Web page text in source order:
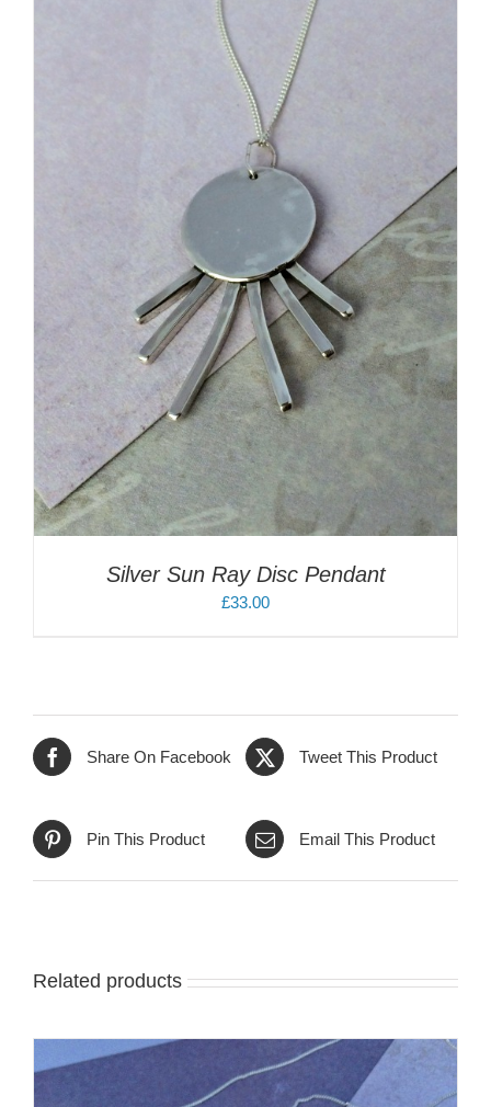
Silver Sun Ray Disc Pendant
£33.00
Share On Facebook Tweet This Product
Pin This Product Email This Product
Related products